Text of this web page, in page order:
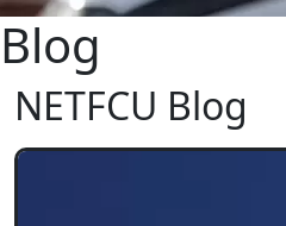
Blog
NETFCU Blog